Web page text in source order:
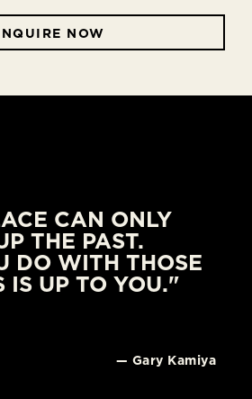
NOW
CAN ONLY
THE PAST.
DO WITH THOSE
IS UP TO YOU."
— Gary Kamiya